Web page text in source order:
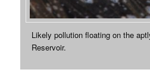
Likely pollution floating on the
Reservoir.